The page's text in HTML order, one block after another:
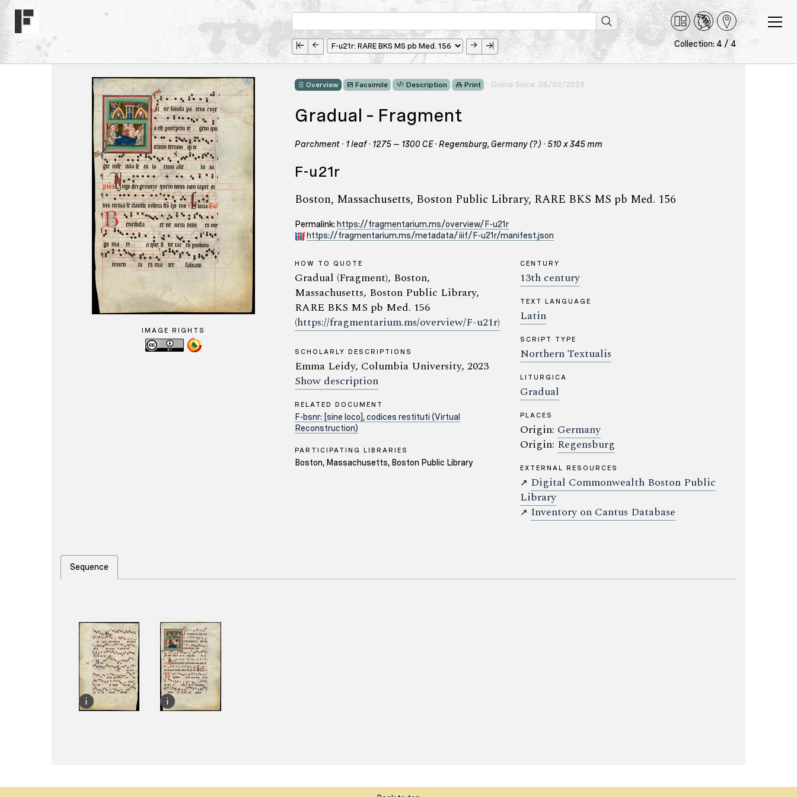
Collection: 4 / 4
IMAGE RIGHTS
Overview Facsimile Description Print Online Since: 05/02/2023
Gradual – Fragment
Parchment · 1 leaf · 1275 – 1300 CE · Regensburg, Germany (?) · 510 x 345 mm
F-u21r
Boston, Massachusetts, Boston Public Library, RARE BKS MS pb Med. 156
Permalink: https://fragmentarium.ms/overview/F-u21r
https://fragmentarium.ms/metadata/iiif/F-u21r/manifest.json
HOW TO QUOTE
Gradual (Fragment), Boston,
Massachusetts, Boston Public Library,
RARE BKS MS pb Med. 156
(https://fragmentarium.ms/overview/F-u21r)
SCHOLARLY DESCRIPTIONS
Emma Leidy, Columbia University, 2023
Show description
RELATED DOCUMENT
F-bsnr: [sine loco], codices restituti (Virtual
Reconstruction)
PARTICIPATING LIBRARIES
Boston, Massachusetts, Boston Public Library
CENTURY
13th century
TEXT LANGUAGE
Latin
SCRIPT TYPE
Northern Textualis
LITURGICA
Gradual
PLACES
Origin: Germany
Origin: Regensburg
EXTERNAL RESOURCES
↗ Digital Commonwealth Boston Public
Library
↗ Inventory on Cantus Database
Sequence